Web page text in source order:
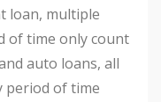
loan, multiple
of time only count
auto loans, all
period of time